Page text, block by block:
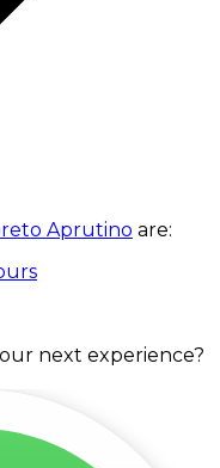
Aprutino are:
next experience?